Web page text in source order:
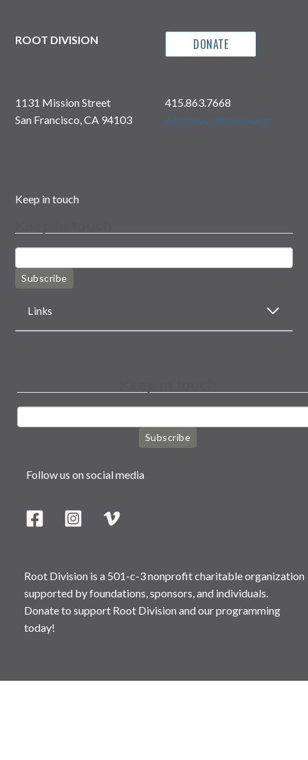
ROOT DIVISION DONATE
1131 Mission Street
San Francisco, CA 94103
415.863.7668
info@rootdivision.org
Keep in touch
Subscribe
Links
Subscribe
Follow us on social media
Root Division is a 501-c-3 nonprofit charitable organization
supported by foundations, sponsors, and individuals.
Donate to support Root Division and our programming
today!